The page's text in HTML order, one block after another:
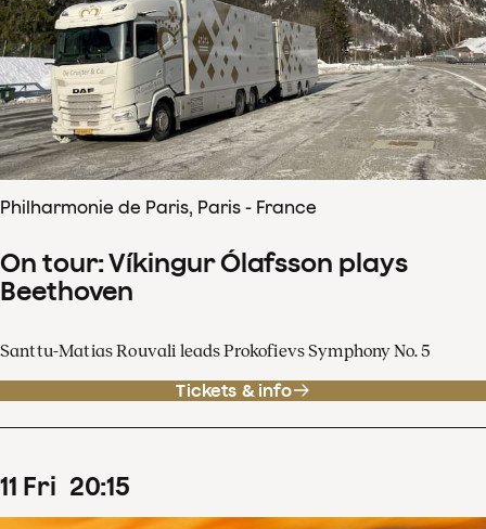
Philharmonie de Paris, Paris - France
On tour: Víkingur Ólafsson plays
Beethoven
Santtu-Matias Rouvali leads Prokofievs Symphony No. 5
Tickets & info
11 Fri 20:15